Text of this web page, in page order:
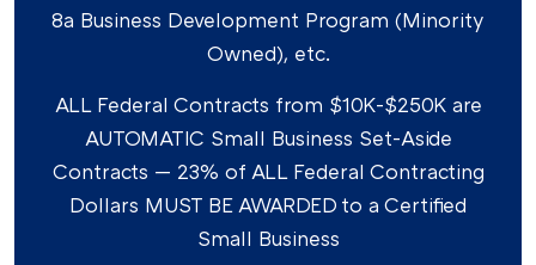
8a Business Development Program (Minority
Owned), etc.
ALL Federal Contracts from $10K-$250K are
AUTOMATIC Small Business Set-Aside
Contracts — 23% of ALL Federal Contracting
Dollars MUST BE AWARDED to a Certified
Small Business